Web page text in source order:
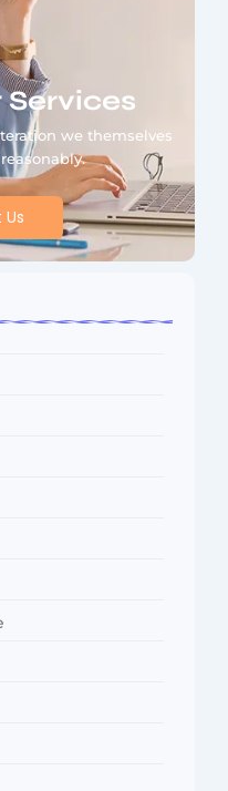
Services
we themselves